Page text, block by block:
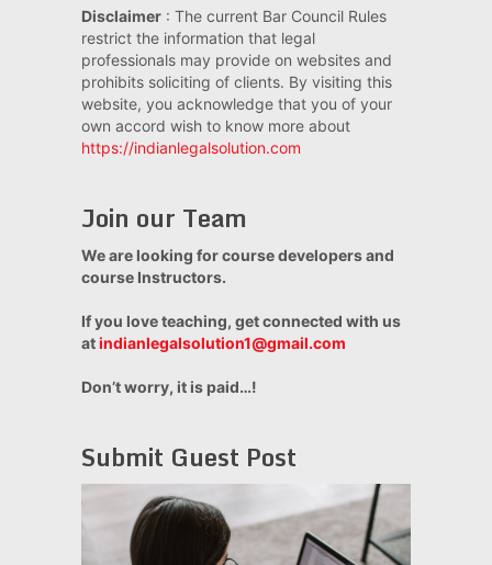
Disclaimer: The current Bar Council Rules
restrict the information that legal
professionals may provide on websites and
prohibits soliciting of clients. By visiting this
website, you acknowledge that you of your
own accord wish to know more about
https://indianlegalsolution.com
Join our Team
We are looking for course developers and
course Instructors.
If you love teaching, get connected with us
atindianlegalsolution1@gmail.com
Don’t worry, it is paid…!
Submit Guest Post